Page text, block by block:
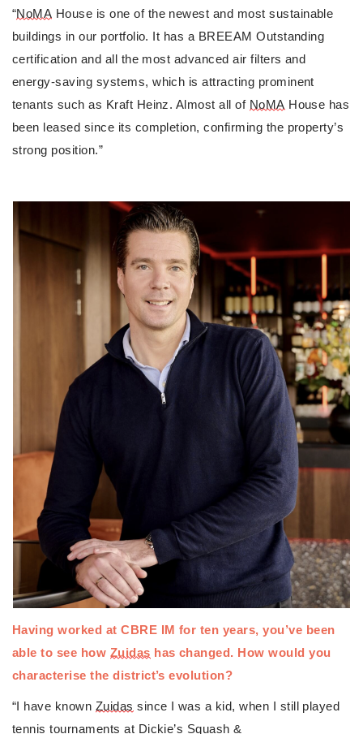
“NoMA House is one of the newest and most sustainable
buildings in our portfolio. It has a BREEAM Outstanding
certification and all the most advanced air filters and
energy-saving systems, which is attracting prominent
tenants such as Kraft Heinz. Almost all of NoMA House has
been leased since its completion, confirming the property’s
strong position.”
Having worked at CBRE IM for ten years, you’ve been
able to see how Zuidas has changed. How would you
characterise the district’s evolution?
“I have known Zuidas since I was a kid, when I still played
tennis tournaments at Dickie’s Squash &